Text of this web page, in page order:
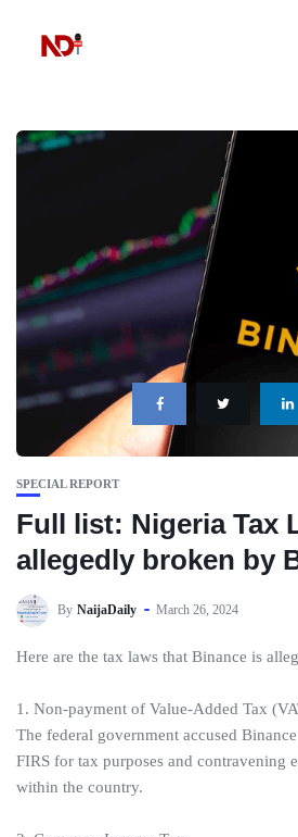
SPECIAL REPORT
Full list: Nigeria Tax
allegedly broken by
By NaijaDaily March 26, 2024
Here are the tax laws that Binance is
1. Non-payment of Value-Added Tax
The federal government accused
FIRS for tax purposes and contravening
within the country.